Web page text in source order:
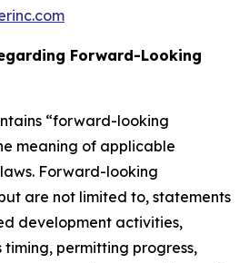
Forward-Looking
“forward-looking
meaning of applicable
Forward-looking
are not limited to, statements
development activities,
permitting progress,